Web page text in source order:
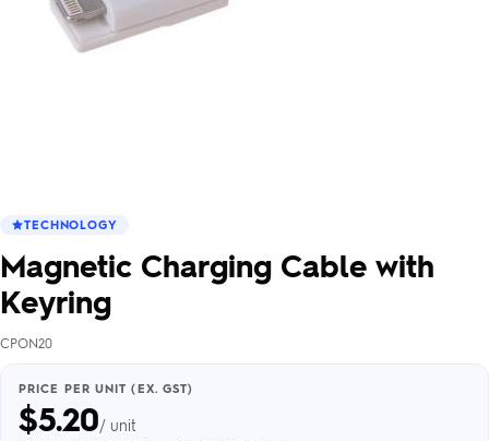
TECHNOLOGY
Magnetic Charging Cable with
Keyring
CPON20
PRICE PER UNIT (EX. GST)
$5.20/ unit